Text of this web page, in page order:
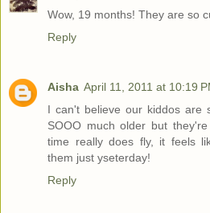
Wow, 19 months! They are so
Reply
Aisha April 11, 2011 at 10:19
I can't believe our kiddos are
SOOO much older but
time really does fly, it feels
them just yseterday!
Reply